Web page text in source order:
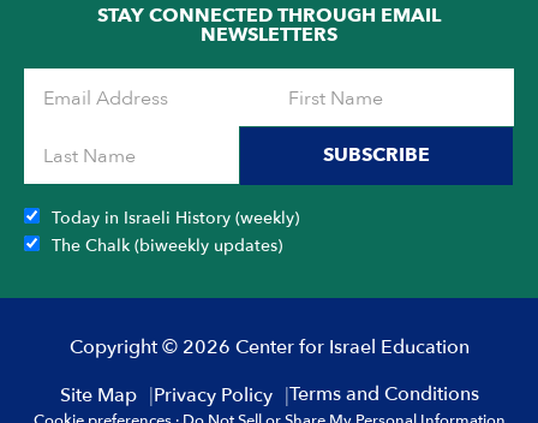
STAY CONNECTED THROUGH EMAIL
NEWSLETTERS
SUBSCRIBE
Today in Israeli History (weekly)
The Chalk (biweekly updates)
Copyright © 2026 Center for Israel Education
Site Map
Privacy Policy Terms and Conditions